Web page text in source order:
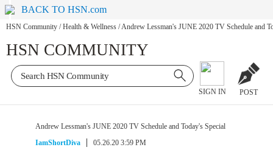
BACK TO HSN.com
HSN Community / Health & Wellness /Andrew Lessman's JUNE 2020 TV Schedule and
HSN COMMUNITY
SIGN IN POST
Andrew Lessman's JUNE 2020 TV Schedule and Today's Special
IamShortDiva
05.26.20 3:59 PM